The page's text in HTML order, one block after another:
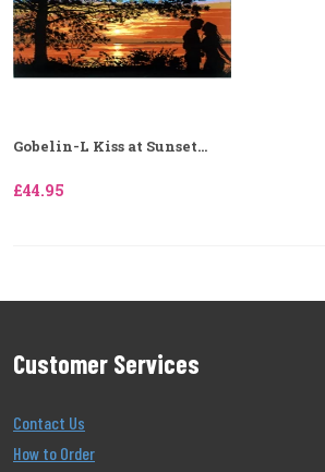
Gobelin-L Kiss at Sunset...
£44.95
Customer Services
Contact Us
How to Order